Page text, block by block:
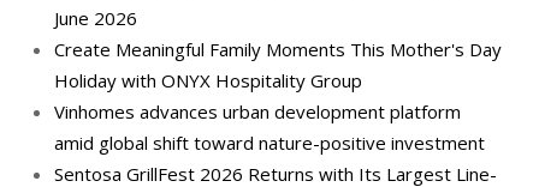
June 2026
Create Meaningful Family Moments This Mother's Day
Holiday with ONYX Hospitality Group
Vinhomes advances urban development platform
amid global shift toward nature-positive investment
Sentosa GrillFest 2026 Returns with Its Largest Line-